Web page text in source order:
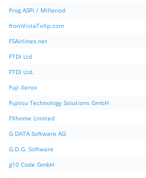
Frog ASPI / Millenod
fromVistaToXp.com
FSAirlines.net
FTDI Ltd
FTDI Ltd.
Fuji Xerox
Fujitsu Technology Solutions GmbH
FXhome Limited
G DATA Software AG
G.D.G. Software
g10 Code GmbH